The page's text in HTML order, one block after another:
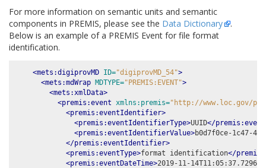
For more information on semantic units and semantic
components in PREMIS, please see the Data Dictionary
.
Below is an example of a PREMIS Event for file format
identification.
<mets:digiprovMD ID="digiprovMD_54">
<mets:mdWrap MDTYPE="PREMIS:EVENT">
<mets:xmlData>
<premis:event xmlns:premis="http://www.loc.gov/
<premis:eventIdentifier>
<premis:eventIdentifierType>UUID</
<premis:eventIdentifierValue>b0d7f0ce-1c47-
</premis:eventIdentifier>
<premis:eventType>format identification</
<premis:eventDateTime>2019-11-